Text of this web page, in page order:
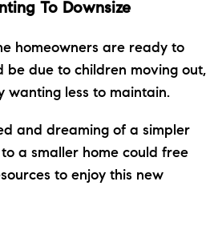
To Downsize
homeowners are ready to
be due to children moving out,
wanting less to maintain.
and dreaming of a simpler
a smaller home could free
to enjoy this new